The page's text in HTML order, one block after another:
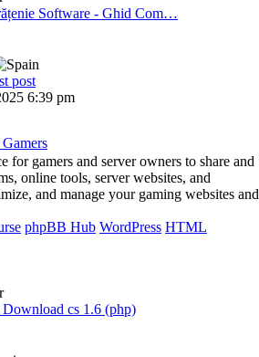
Software - Ghid Com…
post
6:39 pm
for gamers and server owners to share and
online tools, server websites, and
and manage your gaming websites and
phpBB Hub WordPress HTML
Download cs 1.6 (php)